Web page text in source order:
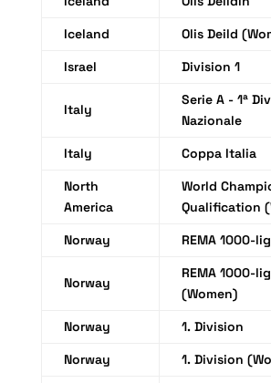
Iceland
Olis Deild
Israel
Division 1
Italy
Serie A - 1ª
Nazionale
Italy
Coppa Italia
North
America
World
Qualification
Norway
REMA 1000-
Norway
REMA 1000-
(Women)
Norway
1. Division
Norway
1. Division